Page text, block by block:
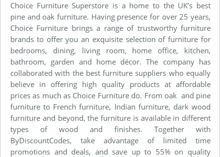
Choice Furniture Superstore is a home to the UK’s best
pine and oak furniture. Having presence for over 25 years,
Choice Furniture brings a range of trustworthy furniture
brands to offer you an exquisite selection of furniture for
bedrooms, dining, living room, home office, kitchen,
bathroom, garden and home décor. The company has
collaborated with the best furniture suppliers who equally
believe in offering high quality products at affordable
prices as much as Choice Furniture do. From oak and pine
furniture to French furniture, Indian furniture, dark wood
furniture and beyond, the furniture is available in different
types of wood and finishes. Together with
ByDiscountCodes, take advantage of limited time
promotions and deals, and save up to 55% on quality